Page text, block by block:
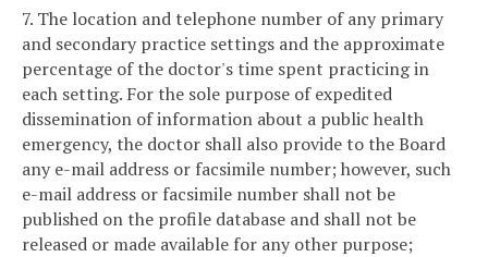
7. The location and telephone number of any primary
and secondary practice settings and the approximate
percentage of the doctor's time spent practicing in
each setting. For the sole purpose of expedited
dissemination of information about a public health
emergency, the doctor shall also provide to the Board
any e-mail address or facsimile number; however, such
e-mail address or facsimile number shall not be
published on the profile database and shall not be
released or made available for any other purpose;